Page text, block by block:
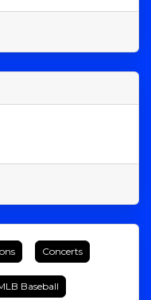
Concerts
Baseball